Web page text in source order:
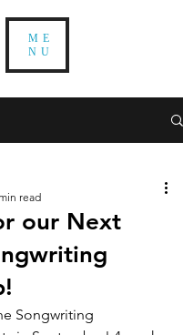
ME
NU
our Next
read
Songwriting